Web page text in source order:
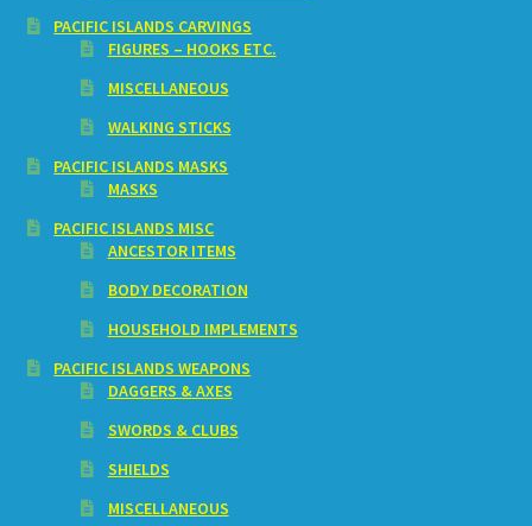
PACIFIC ISLANDS CARVINGS
FIGURES – HOOKS ETC.
MISCELLANEOUS
WALKING STICKS
PACIFIC ISLANDS MASKS
MASKS
PACIFIC ISLANDS MISC
ANCESTOR ITEMS
BODY DECORATION
HOUSEHOLD IMPLEMENTS
PACIFIC ISLANDS WEAPONS
DAGGERS & AXES
SWORDS & CLUBS
SHIELDS
MISCELLANEOUS